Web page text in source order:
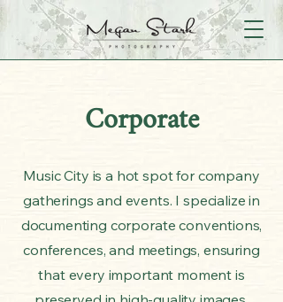
Corporate
Music City is a hot spot for company
gatherings and events. I specialize in
documenting corporate conventions,
conferences, and meetings, ensuring
that every important moment is